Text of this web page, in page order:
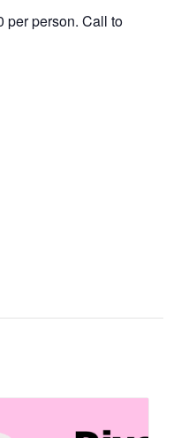
per person. Call to